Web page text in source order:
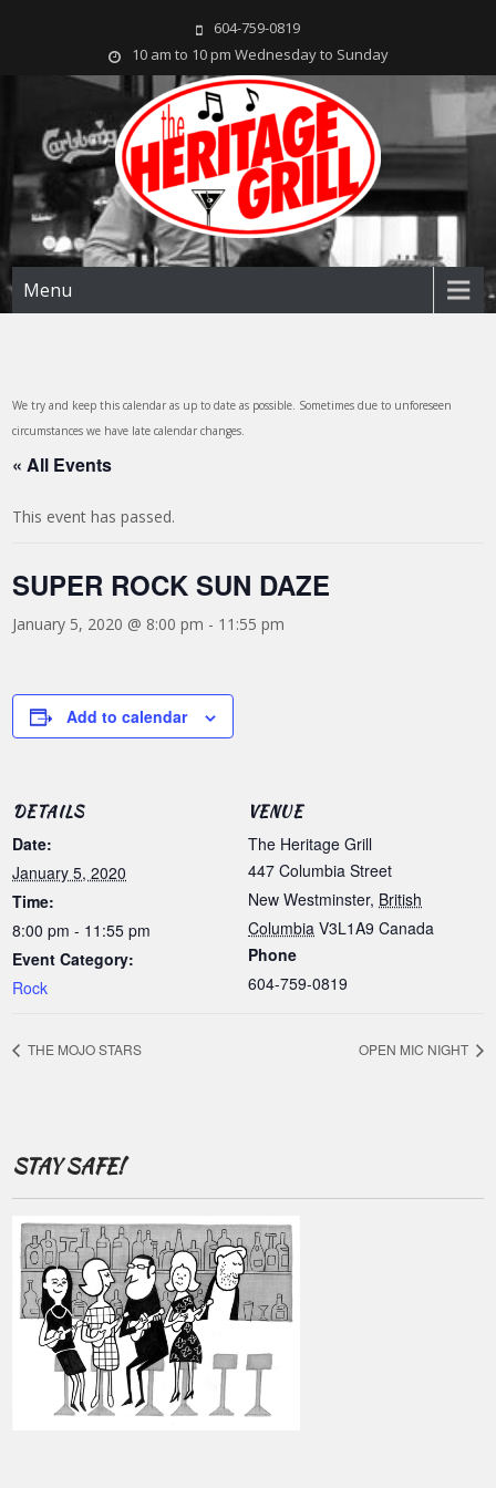
604-759-0819
10 am to 10 pm Wednesday to Sunday
The Heritage Grill
Live music seven days a week in the heart of New Westminster, BC
Menu
We try and keep this calendar as up to date as possible. Sometimes due to unforeseen
circumstances we have late calendar changes.
« All Events
This event has passed.
SUPER ROCK SUN DAZE
January 5, 2020 @ 8:00 pm - 11:55 pm
Add to calendar
DETAILS
Date:
January 5, 2020
Time:
8:00 pm - 11:55 pm
Event Category:
Rock
VENUE
The Heritage Grill
447 Columbia Street
New Westminster, British
Columbia V3L1A9 Canada
Phone
604-759-0819
THE MOJO STARS OPEN MIC NIGHT
STAY SAFE!